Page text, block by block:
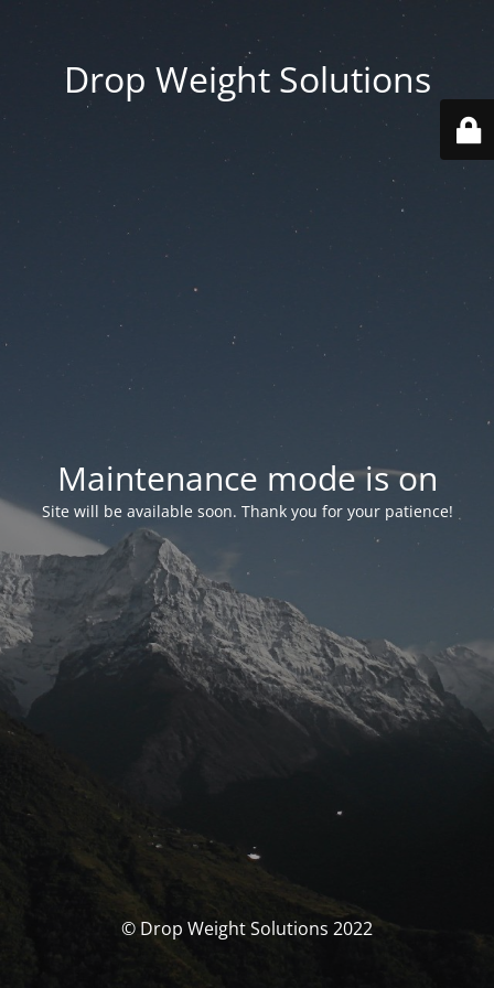
Drop Weight Solutions
Maintenance mode is on
Site will be available soon. Thank you for your patience!
© Drop Weight Solutions 2022